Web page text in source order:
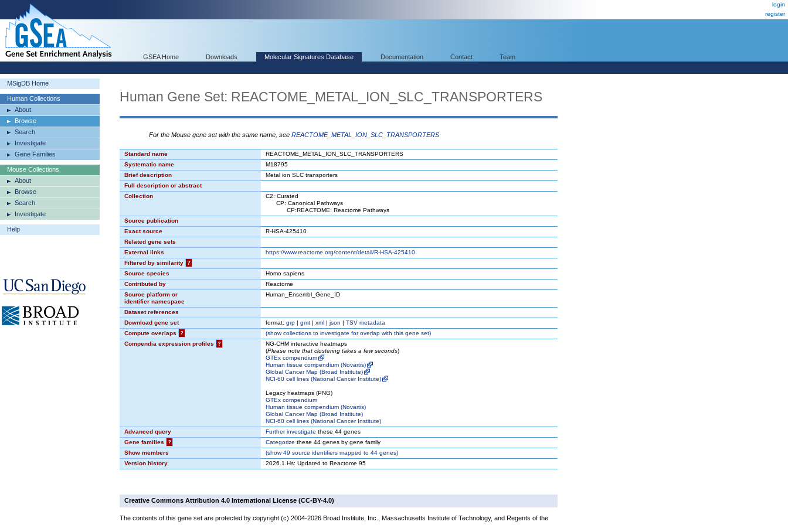
login
register
GSEA Home Downloads Molecular Signatures Database Documentation Contact Team
MSigDB Home
Human Collections
About
Browse
Search
Investigate
Gene Families
Mouse Collections
About
Browse
Search
Investigate
Help
Human Gene Set: REACTOME_METAL_ION_SLC_TRANSPORTERS
For the Mouse gene set with the same name, see REACTOME_METAL_ION_SLC_TRANSPORTERS
Standard name
REACTOME_METAL_ION_SLC_TRANSPORTERS
Systematic name
M18795
Brief description
Metal ion SLC transporters
Full description or abstract
Collection
C2: Curated
CP: Canonical Pathways
CP:REACTOME: Reactome Pathways
Source publication
Exact source
R-HSA-425410
Related gene sets
External links
https://www.reactome.org/content/detail/R-HSA-425410
Filtered by similarity
?
Source species
Homo sapiens
Contributed by
Reactome
Source platform or
identifier namespace
Human_Ensembl_Gene_ID
Dataset references
Download gene set
format: grp | gmt | xml | json | TSV metadata
Compute overlaps
? (showcollections to investigate for overlap with this gene set)
Compendia expression profiles
?
NG-CHM interactive heatmaps
(Please note that clustering takes a few seconds)
GTEx compendium
Human tissue compendium (Novartis)
Global Cancer Map (Broad Institute)
NCI-60 cell lines (National Cancer Institute)
Legacy heatmaps (PNG)
GTEx compendium
Human tissue compendium (Novartis)
Global Cancer Map (Broad Institute)
NCI-60 cell lines (National Cancer Institute)
Advanced query
Further investigate these 44 genes
Gene families
? Categorize these 44 genes by gene family
Show members
(show49 source identifiers mapped to 44 genes)
Version history
2026.1.Hs: Updated to Reactome 95
Creative Commons Attribution 4.0 International License (CC-BY-4.0)
The contents of this gene set are protected by copyright (c) 2004-2026 Broad Institute, Inc., Massachusetts Institute of Technology, and Regents of the